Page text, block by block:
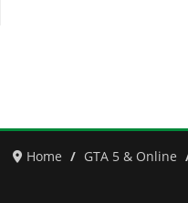
Home GTA 5 & Online